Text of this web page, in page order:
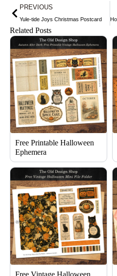
Prev
PREVIOUS
Yule-tide Joys Christmas Postcard
Related Posts
Free Printable Halloween
Ephemera